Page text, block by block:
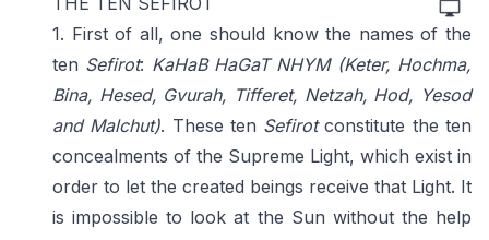
1. First of all, one should know the names of the
ten Sefirot: KaHaB HaGaT NHYM (Keter, Hochma,
Bina, Hesed, Gvurah, Tifferet, Netzah, Hod, Yesod
and Malchut). These ten Sefirotconstitute the ten
concealments of the Supreme Light, which exist in
order to let the created beings receive that Light. It
is impossible to look at the Sun without the help